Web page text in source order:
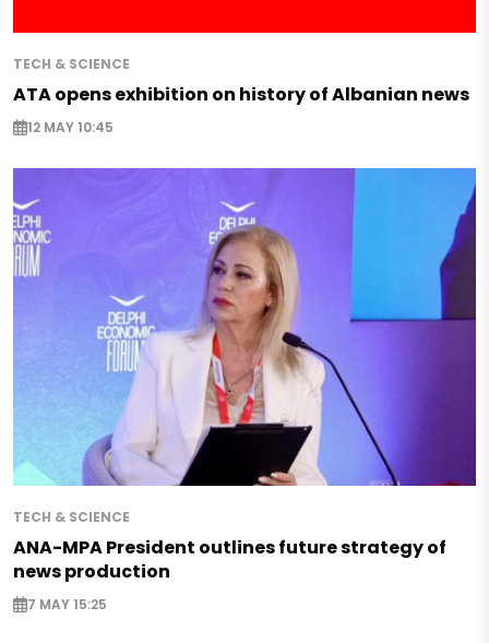
TECH & SCIENCE
ATA opens exhibition on history of Albanian news
12 MAY 10:45
TECH & SCIENCE
ANA-MPA President outlines future strategy of
news production
7 MAY 15:25